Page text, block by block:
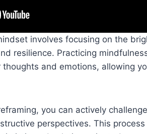
involves focusing on the
resilience. Practicing
and emotions, allowing
you can actively
perspectives. This